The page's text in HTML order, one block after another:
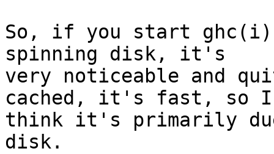
So, if you start
spinning disk, it's
very noticeable and
cached, it's fast, so I
think it's primarily
disk.